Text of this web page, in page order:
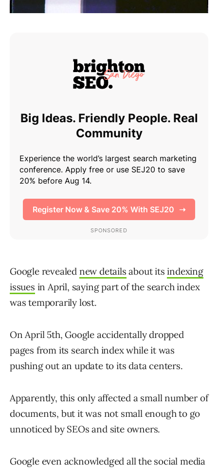
Google revealed new details about itsindexing
issues in April, saying part of the search index
was temporarily lost.
On April 5th, Google accidentally dropped
pages from its search index while it was
pushing out an update to its data centers.
Apparently, this only affected a small number of
documents, but it was not small enough to go
unnoticed by SEOs and site owners.
Google even acknowledged all the social media